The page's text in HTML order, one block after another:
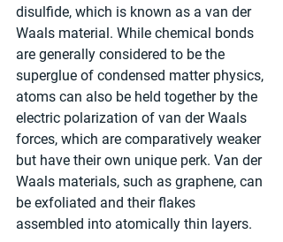
disulfide, which is known as a van der
Waals material. While chemical bonds
are generally considered to be the
superglue of condensed matter physics,
atoms can also be held together by the
electric polarization of van der Waals
forces, which are comparatively weaker
but have their own unique perk. Van der
Waals materials, such as graphene, can
be exfoliated and their flakes
assembled into atomically thin layers.